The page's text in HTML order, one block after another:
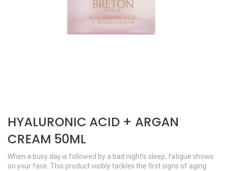
HYALURONIC ACID + ARGAN
CREAM 50ML
When a busy day is followed by a bad night’s sleep, fatigue shows
on your face. This product visibly tackles the first signs of aging